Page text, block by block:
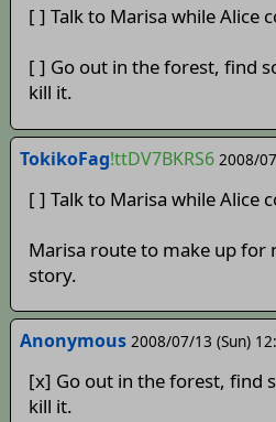
[ ] Talk to Marisa while Alice
[ ] Go out in the forest, find
kill it.
TokikoFag!ttDV7BKRS6 2008/
[ ] Talk to Marisa while Alice
Marisa route to make up for
story.
Anonymous 2008/07/13 (Sun)
[x] Go out in the forest, find
kill it.